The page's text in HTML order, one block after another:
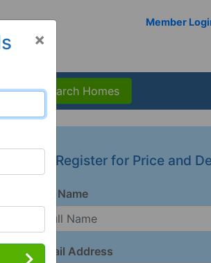
Member
Search Homes
Register for Price and
Full Name
Email Address
×